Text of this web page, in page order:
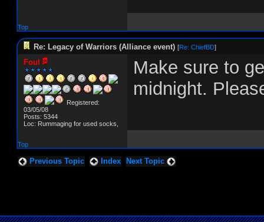
Top
Re: Legacy of Warriors (Alliance event) [Re: ChiefBD]
Foul
Registered:
03/05/08
Posts: 5344
Loc: Rummaging for used socks,
Make sure to
midnight.
Top
Previous Topic Index Next Topic